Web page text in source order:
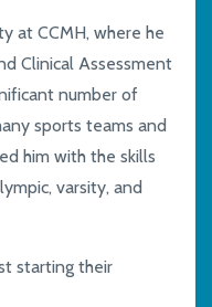
at CCMH, where he
Clinical Assessment
number of
sports teams and
him with the skills
varsity, and
starting their